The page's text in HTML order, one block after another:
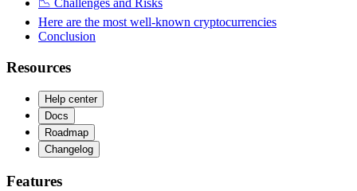
📉 Challenges and Risks
Here are the most well-known cryptocurrencies
Conclusion
Resources
Help center
Docs
Roadmap
Changelog
Features